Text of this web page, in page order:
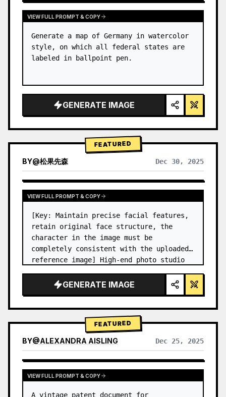
VIEW FULL PROMPT & COPY
Generate a map of Germany in watercolor
style, on which all federal states are
labeled in ballpoint pen.
GENERATE IMAGE
FEATURED
BY@松果先森 Dec 30, 2025
VIEW FULL PROMPT & COPY
[Key: Maintain precise facial features,
retain original face structure, the
character in the image must be
completely consistent with the uploaded
reference image] High-end photo studio
Blue background): The character wears…
GENERATE IMAGE
FEATURED
BY@ALEXANDRA AISLING Dec 25, 2025
VIEW RESULTS FROM OTHER MODELS
VIEW FULL PROMPT & COPY